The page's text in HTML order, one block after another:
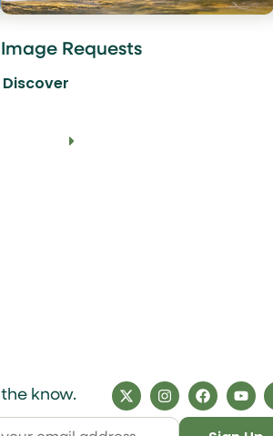
Image Requests
Discover
know.